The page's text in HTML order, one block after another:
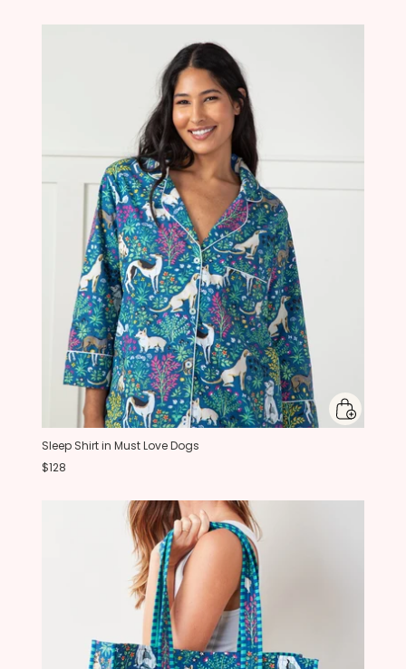
Sleep Shirt in Must Love Dogs
$128